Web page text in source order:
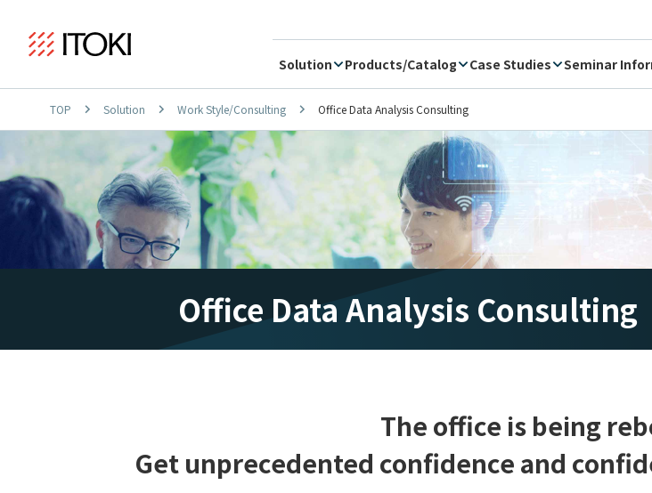
Solution Products/Catalog Case Studies Seminar
TOP Solution Work Style/Consulting Office Data Analysis Consulting
Office Data Analysis Consulting
The office is being
Get unprecedented confidence and